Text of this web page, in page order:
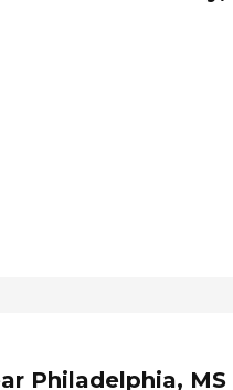
Philadelphia, MS